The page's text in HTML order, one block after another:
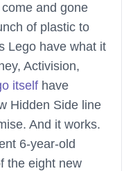
come and gone
of plastic to
Lego have what it
Activision,
itself have
Hidden Side line
And it works.
6-year-old
the eight new